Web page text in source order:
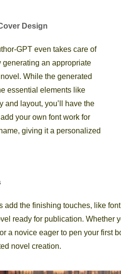
Design
GPT even takes care of
generating an appropriate
While the generated
essential elements like
and layout, you’ll have the
your own font work for
giving it a personalized
add the finishing touches, like
ready for publication. Whether
a novice eager to pen your first
novel creation.